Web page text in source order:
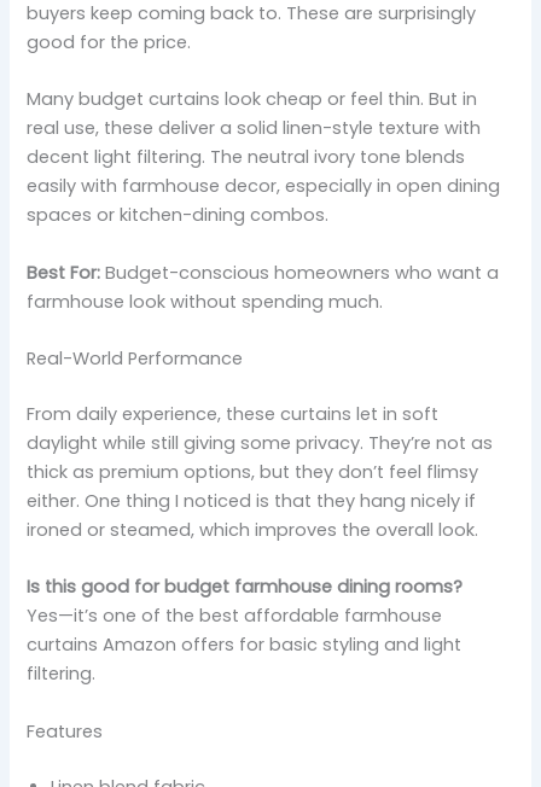
buyers keep coming back to. These are surprisingly
good for the price.
Many budget curtains look cheap or feel thin. But in
real use, these deliver a solid linen-style texture with
decent light filtering. The neutral ivory tone blends
easily with farmhouse decor, especially in open dining
spaces or kitchen-dining combos.
Best For: Budget-conscious homeowners who want a
farmhouse look without spending much.
Real-World Performance
From daily experience, these curtains let in soft
daylight while still giving some privacy. They’re not as
thick as premium options, but they don’t feel flimsy
either. One thing I noticed is that they hang nicely if
ironed or steamed, which improves the overall look.
Is this good for budget farmhouse dining rooms?
Yes—it’s one of the best affordable farmhouse
curtains Amazon offers for basic styling and light
filtering.
Features